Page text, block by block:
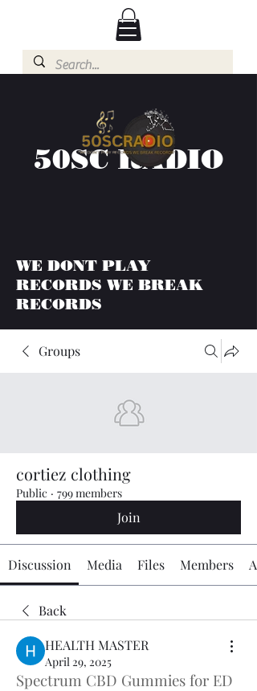
50SC RADIO
WE DONT PLAY
RECORDS WE BREAK
RECORDS
Groups
cortiez clothing
Public · 799 members
Join
Discussion Media Files Members
Back
HEALTH MASTER
April 29, 2025
Spectrum CBD Gummies for ED